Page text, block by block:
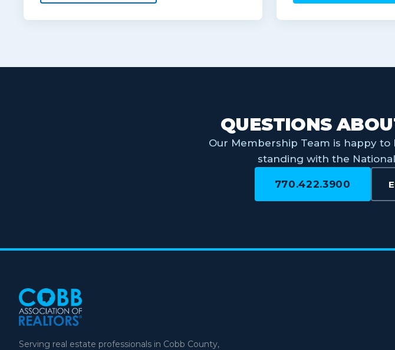
QUESTIONS
Our Membership Team is happy
standing with the National
770.422.3900
Serving real estate professionals in Cobb County,